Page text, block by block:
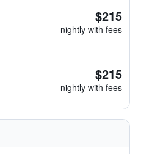
$215
nightly with fees
$215
nightly with fees